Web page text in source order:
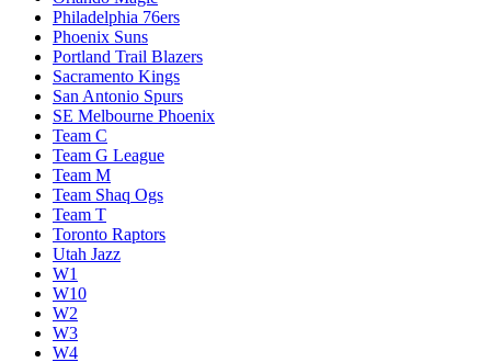
Philadelphia 76ers
Phoenix Suns
Portland Trail Blazers
Sacramento Kings
San Antonio Spurs
SE Melbourne Phoenix
Team C
Team G League
Team M
Team Shaq Ogs
Team T
Toronto Raptors
Utah Jazz
W1
W10
W2
W3
W4